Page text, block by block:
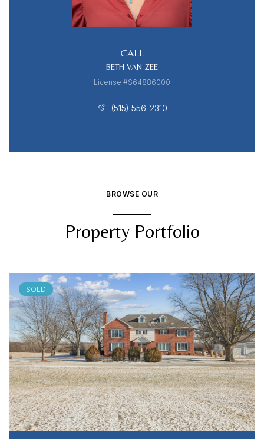
CALL
BETH VAN ZEE
License #S64886000
(515) 556-2310
BROWSE OUR
Property Portfolio
SOLD